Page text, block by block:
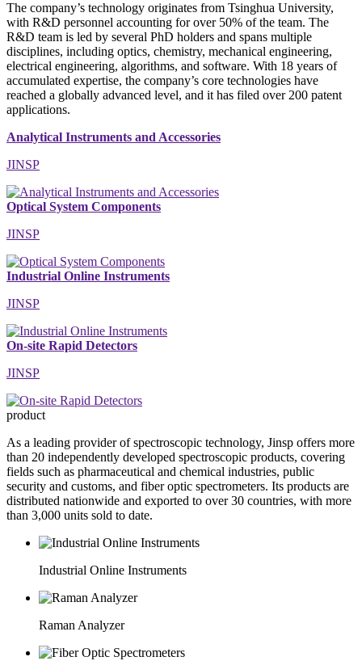
The company’s technology originates from Tsinghua University,
with R&D personnel accounting for over 50% of the team. The
R&D team is led by several PhD holders and spans multiple
disciplines, including optics, chemistry, mechanical engineering,
electrical engineering, algorithms, and software. With 18 years of
accumulated expertise, the company’s core technologies have
reached a globally advanced level, and it has filed over 200 patent
applications.
Analytical Instruments and Accessories
JINSP
Optical System Components
JINSP
Industrial Online Instruments
JINSP
On-site Rapid Detectors
JINSP
product
As a leading provider of spectroscopic technology, Jinsp offers more
than 20 independently developed spectroscopic products, covering
fields such as pharmaceutical and chemical industries, public
security and customs, and fiber optic spectrometers. Its products are
distributed nationwide and exported to over 30 countries, with more
than 3,000 units sold to date.
Industrial Online Instruments
Raman Analyzer